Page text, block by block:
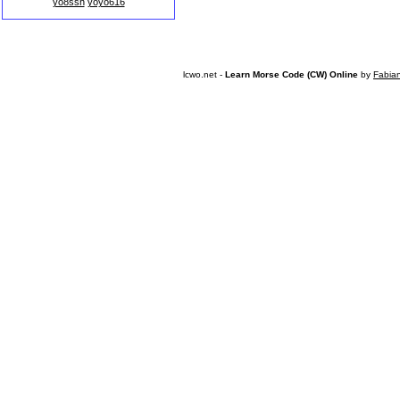
lcwo.net - Learn Morse Code (CW) Online by